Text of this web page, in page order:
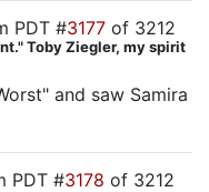
PDT #3177 of 3212
Toby Ziegler, my spirit
and saw Samira
PDT #3178 of 3212